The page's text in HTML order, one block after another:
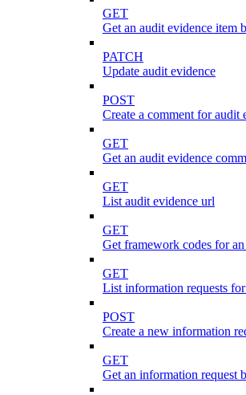
GET
Get an audit evidence item
PATCH
Update audit evidence
POST
Create a comment for audit
GET
Get an audit evidence
GET
List audit evidence url
GET
Get framework codes for
GET
List information requests
POST
Create a new information
GET
Get an information request